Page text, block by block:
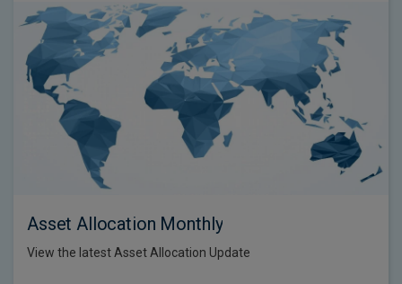
Asset Allocation Monthly
View the latest Asset Allocation Update